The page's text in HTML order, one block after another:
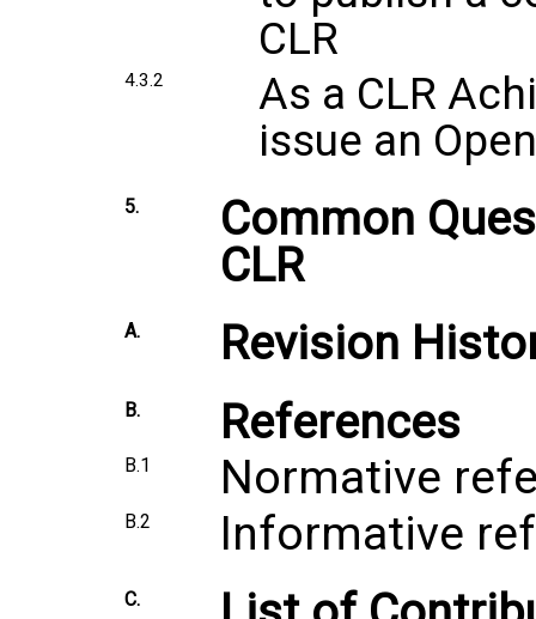
CLR
4.3.2
As a CLR
issue an
5.
Common
CLR
A. Revision
B. References
B.1 Normative
B.2 Informative
C.